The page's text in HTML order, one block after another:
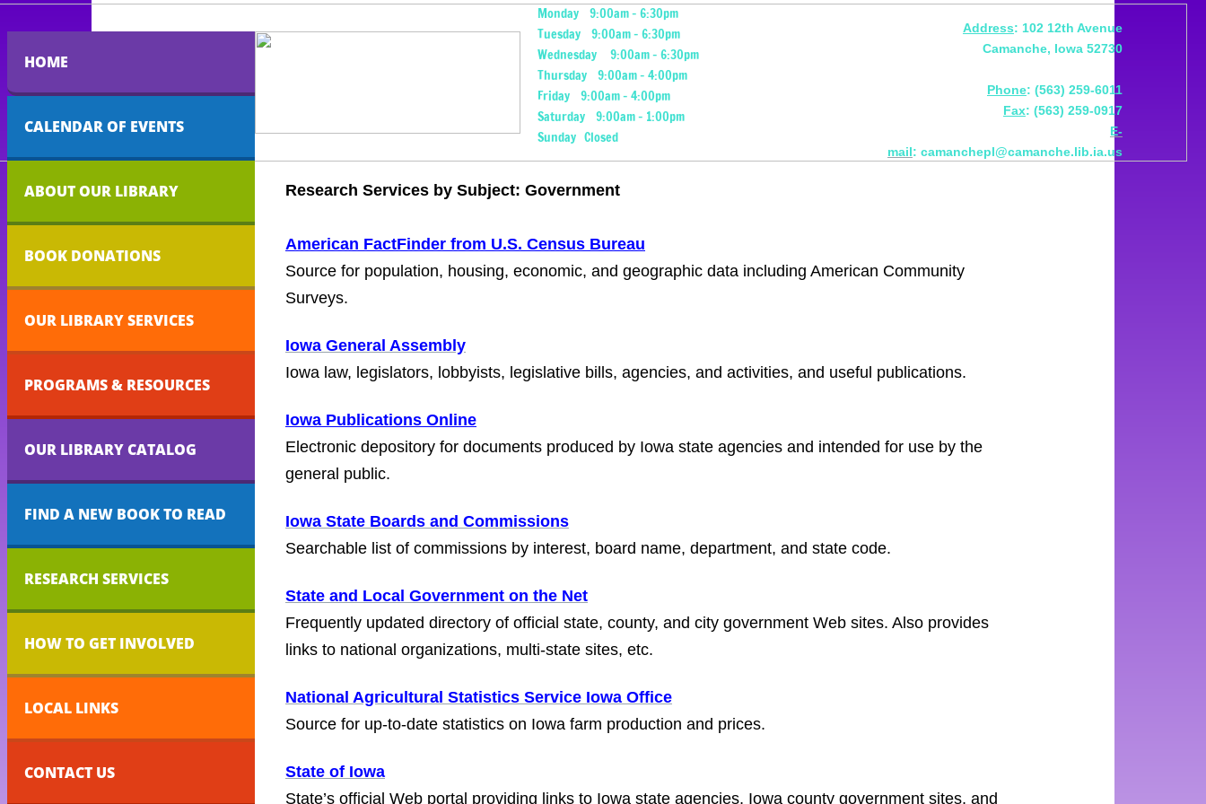
Monday 9:00am - 6:30pm
Tuesday 9:00am - 6:30pm
Wednesday 9:00am - 6:30pm
Thursday 9:00am - 4:00pm
Friday 9:00am - 4:00pm
Saturday 9:00am - 1:00pm
Sunday Closed
Address: 102 12th Avenue
Camanche, Iowa 52730
Phone: (563) 259-6011
Fax: (563) 259-0917
E-
mail: camanchepl@camanche.lib.ia.us
HOME
CALENDAR OF EVENTS
ABOUT OUR LIBRARY
BOOK DONATIONS
OUR LIBRARY SERVICES
PROGRAMS & RESOURCES
OUR LIBRARY CATALOG
FIND A NEW BOOK TO READ
RESEARCH SERVICES
HOW TO GET INVOLVED
LOCAL LINKS
CONTACT US
Research Services by Subject: Government
American FactFinder from U.S. Census Bureau
Source for population, housing, economic, and geographic data including American Community
Surveys.
Iowa General Assembly
Iowa law, legislators, lobbyists, legislative bills, agencies, and activities, and useful publications.
Iowa Publications Online
Electronic depository for documents produced by Iowa state agencies and intended for use by the
general public.
Iowa State Boards and Commissions
Searchable list of commissions by interest, board name, department, and state code.
State and Local Government on the Net
Frequently updated directory of official state, county, and city government Web sites. Also provides
links to national organizations, multi-state sites, etc.
National Agricultural Statistics Service Iowa Office
Source for up-to-date statistics on Iowa farm production and prices.
State of Iowa
State’s official Web portal providing links to Iowa state agencies, Iowa county government sites, and